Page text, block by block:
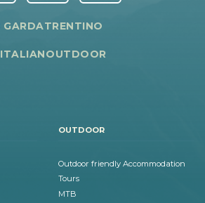
GARDATRENTINO
ITALIANOUTDOOR
OUTDOOR
Outdoor friendly Accommodation
Tours
MTB